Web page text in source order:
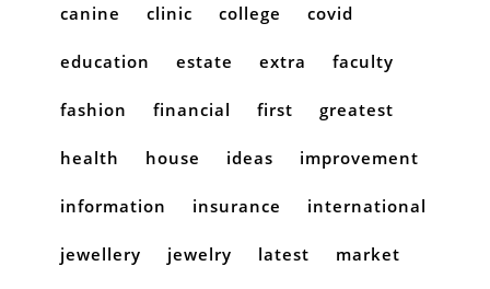
canine clinic college covid
education estate extra faculty
fashion financial first greatest
health house ideas improvement
information insurance international
jewellery jewelry latest market